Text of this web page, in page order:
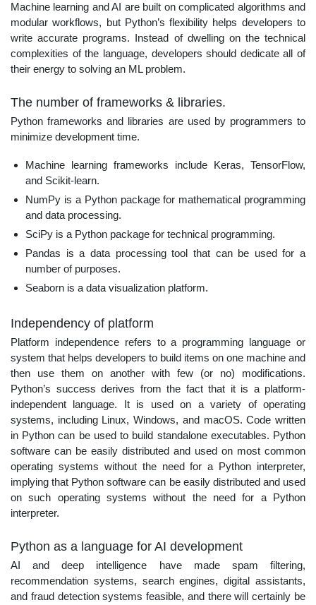
Machine learning and AI are built on complicated algorithms and
modular workflows, but Python’s flexibility helps developers to
write accurate programs. Instead of dwelling on the technical
complexities of the language, developers should dedicate all of
their energy to solving an ML problem.
The number of frameworks & libraries.
Python frameworks and libraries are used by programmers to
minimize development time.
Machine learning frameworks include Keras, TensorFlow,
and Scikit-learn.
NumPy is a Python package for mathematical programming
and data processing.
SciPy is a Python package for technical programming.
Pandas is a data processing tool that can be used for a
number of purposes.
Seaborn is a data visualization platform.
Independency of platform
Platform independence refers to a programming language or
system that helps developers to build items on one machine and
then use them on another with few (or no) modifications.
Python’s success derives from the fact that it is a platform-
independent language. It is used on a variety of operating
systems, including Linux, Windows, and macOS. Code written
in Python can be used to build standalone executables. Python
software can be easily distributed and used on most common
operating systems without the need for a Python interpreter,
implying that Python software can be easily distributed and used
on such operating systems without the need for a Python
interpreter.
Python as a language for AI development
AI and deep intelligence have made spam filtering,
recommendation systems, search engines, digital assistants,
and fraud detection systems feasible, and there will certainly be